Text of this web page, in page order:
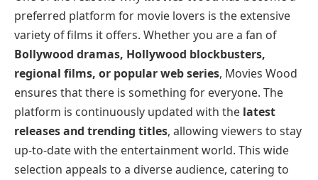
preferred platform for movie lovers is the extensive
variety of films it offers. Whether you are a fan of
Bollywood dramas, Hollywood blockbusters,
regional films, or popular web series, Movies Wood
ensures that there is something for everyone. The
platform is continuously updated with the latest
releases and trending titles, allowing viewers to stay
up-to-date with the entertainment world. This wide
selection appeals to a diverse audience, catering to